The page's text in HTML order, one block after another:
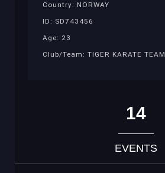
Country: NORWAY
ID: SD743456
Age: 23
Club/Team: TIGER KARATE TEAM
14
EVENTS